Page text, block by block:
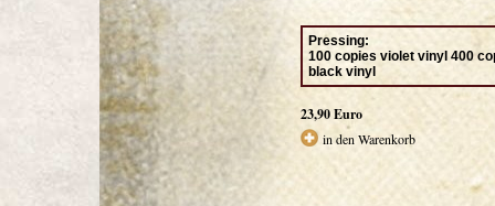
Pressing:
100 copies violet vinyl 400
black vinyl
23,90 Euro
in den Warenkorb